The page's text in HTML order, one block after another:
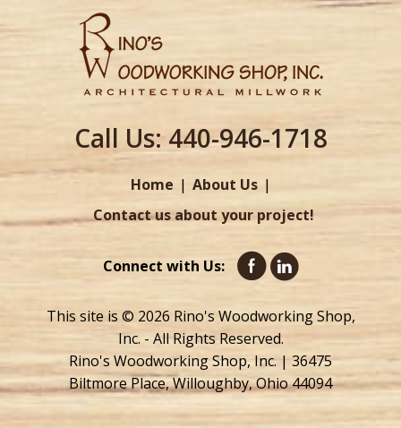
Call Us:440-946-1718
Home
About Us
Contact us about your project!
Connect with Us:
This site is © 2026 Rino's Woodworking Shop,
Inc. - All Rights Reserved.
Rino's Woodworking Shop, Inc. | 36475
Biltmore Place, Willoughby, Ohio 44094